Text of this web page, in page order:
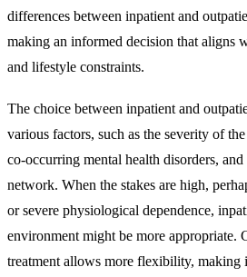
differences between inpatient and
making an informed decision that aligns
and lifestyle constraints.
The choice between inpatient and
various factors, such as the severity of
co-occurring mental health disorders,
network. When the stakes are high,
or severe physiological dependence,
environment might be more appropriate.
treatment allows more flexibility, making